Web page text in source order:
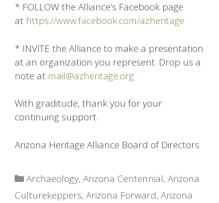
* FOLLOW the Alliance’s Facebook page
at https://www.facebook.com/azheritage
* INVITE the Alliance to make a presentation
at an organization you represent. Drop us a
note at mail@azheritage.org
With graditude, thank you for your
continuing support.
Arizona Heritage Alliance Board of Directors
Categories
Archaeology,Arizona Centennial,Arizona
Culturekeppers, Arizona Forward, Arizona